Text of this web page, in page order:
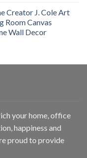
Creator J. Cole Art
Room Canvas
Wall Decor
your home, office
happiness and
proud to provide